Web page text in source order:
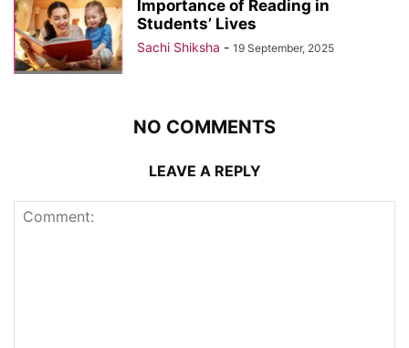
Importance of Reading in
Students’ Lives
Sachi Shiksha - 19 September, 2025
NO COMMENTS
LEAVE A REPLY